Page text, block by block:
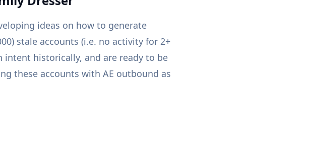
ideas on how to generate
stale accounts (i.e. no activity for 2+
intent historically, and are ready to be
these accounts with AE outbound as